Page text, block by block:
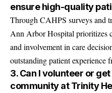
ensure high-quality
Through CAHPS surveys and
Ann Arbor Hospital prioritizes
and involvement in care
outstanding patient experience
3. Can I volunteer or
community at Trinity